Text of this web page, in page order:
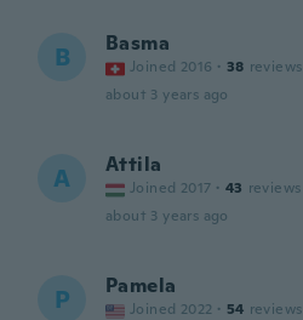
B Basma
Joined 2016 · 38 reviews
about 3 years ago
A Attila
Joined 2017 · 43 reviews
about 3 years ago
P Pamela
Joined 2022 · 54 reviews